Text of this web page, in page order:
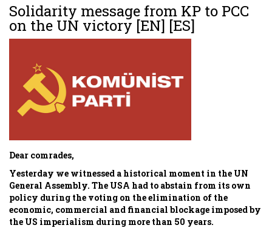
Solidarity message from KP to PCC
on the UN victory [EN] [ES]
Dear comrades,
Yesterday we witnessed a historical moment in the UN
General Assembly. The USA had to abstain from its own
policy during the voting on the elimination of the
economic, commercial and financial blockage imposed by
the US imperialism during more than 50 years.